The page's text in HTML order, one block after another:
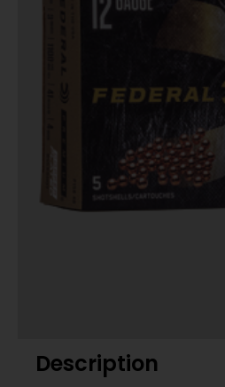
Description